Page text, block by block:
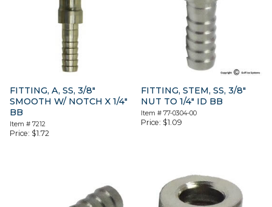
FITTING, A, SS, 3/8″
SMOOTH W/ NOTCH X 1/4″
BB
Item # 7212
Price: $1.72
FITTING, STEM, SS, 3/8″
NUT TO 1/4″ ID BB
Item #77-0304-00
Price: $1.09